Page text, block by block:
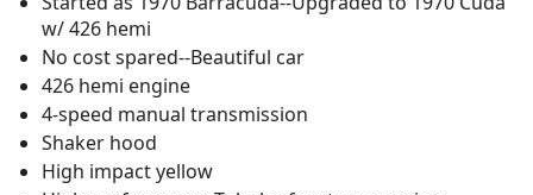
w/ 426 hemi
No cost spared--Beautiful car
426 hemi engine
4-speed manual transmission
Shaker hood
High impact yellow